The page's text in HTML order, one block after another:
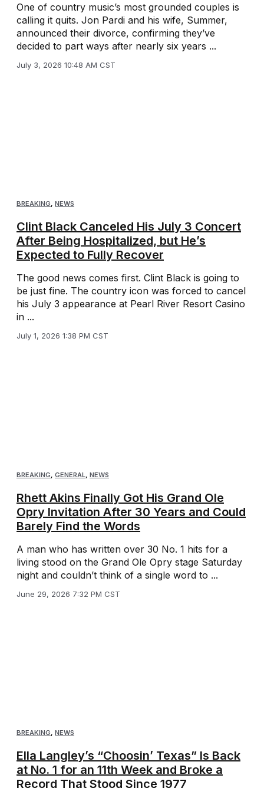
One of country music’s most grounded couples is
calling it quits. Jon Pardi and his wife, Summer,
announced their divorce, confirming they’ve
decided to part ways after nearly six years ...
July 3, 2026 10:48 AM CST
BREAKING, NEWS
Clint Black Canceled His July 3 Concert
After Being Hospitalized, but He’s
Expected to Fully Recover
The good news comes first. Clint Black is going to
be just fine. The country icon was forced to cancel
his July 3 appearance at Pearl River Resort Casino
in ...
July 1, 2026 1:38 PM CST
BREAKING GENERAL NEWS
Rhett Akins Finally Got His Grand Ole
Opry Invitation After 30 Years and Could
Barely Find the Words
A man who has written over 30 No. 1 hits for a
living stood on the Grand Ole Opry stage Saturday
night and couldn’t think of a single word to ...
June 29, 2026 7:32 PM CST
BREAKING, NEWS
Ella Langley’s “Choosin’ Texas” Is Back
at No. 1 for an 11th Week and Broke a
Record That Stood Since 1977